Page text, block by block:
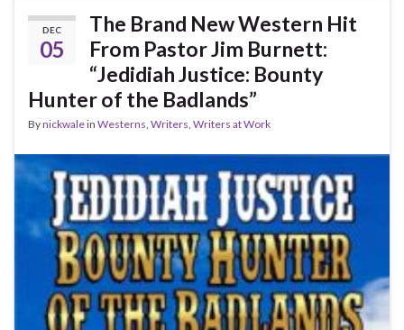
DEC
05
The Brand New Western Hit
From Pastor Jim Burnett:
“Jedidiah Justice: Bounty
Hunter of the Badlands”
Bynickwalein Westerns, Writers, Writers at Work